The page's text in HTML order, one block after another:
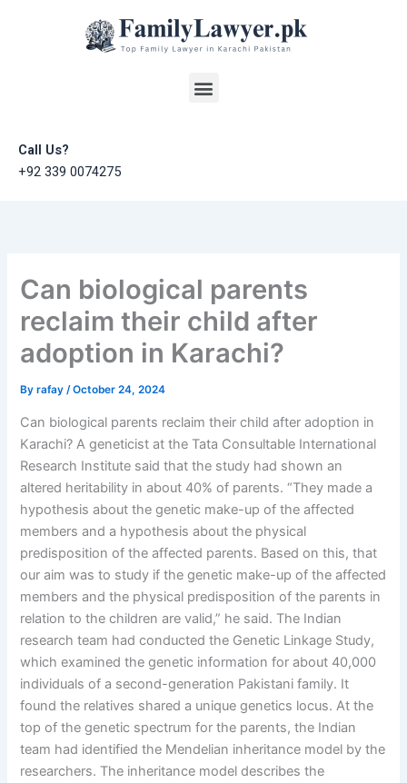
Menu
Call Us?
+92 339 0074275
Can biological parents
reclaim their child after
adoption in Karachi?
Byrafay/October 24, 2024
Can biological parents reclaim their child after adoption in
Karachi? A geneticist at the Tata Consultable International
Research Institute said that the study had shown an
altered heritability in about 40% of parents. “They made a
hypothesis about the genetic make-up of the affected
members and a hypothesis about the physical
predisposition of the affected parents. Based on this, that
our aim was to study if the genetic make-up of the affected
members and the physical predisposition of the parents in
relation to the children are valid,” he said. The Indian
research team had conducted the Genetic Linkage Study,
which examined the genetic information for about 40,000
individuals of a second-generation Pakistani family. It
found the relatives shared a unique genetics locus. At the
top of the genetic spectrum for the parents, the Indian
team had identified the Mendelian inheritance model by the
researchers. The inheritance model describes the